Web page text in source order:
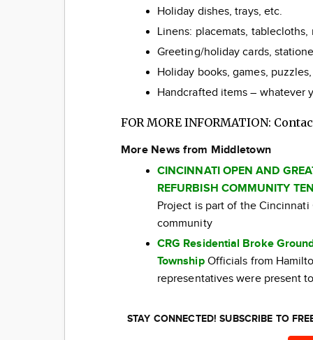
Holiday dishes, trays, etc.
Linens: placemats,
Greeting/holiday cards,
Holiday books, games,
Handcrafted items – whatever
FOR MORE INFORMATION:
More News from Middletown
CINCINNATI OPEN AND
REFURBISH COMMUNITY
Project is part of the
community
CRG Residential Broke
TownshipOfficials from
representatives were present
STAY CONNECTED! SUBSCRIBE TO